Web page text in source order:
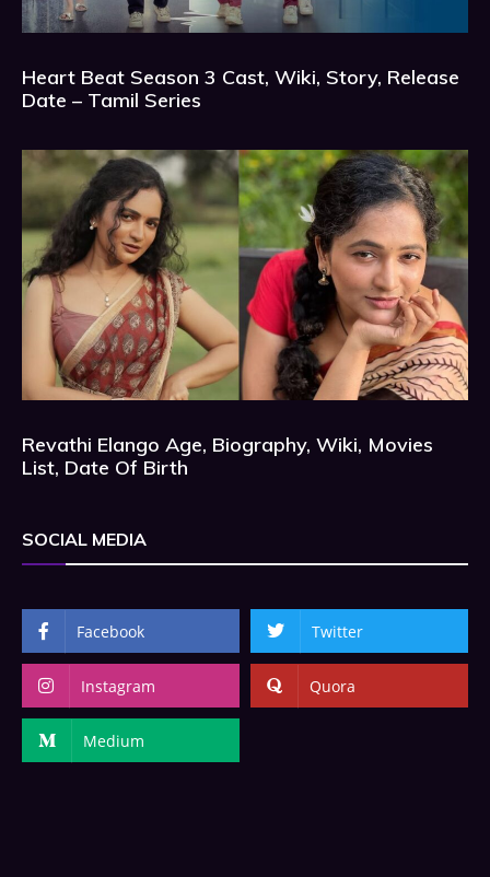
Heart Beat Season 3 Cast, Wiki, Story, Release
Date – Tamil Series
Revathi Elango Age, Biography, Wiki, Movies
List, Date Of Birth
SOCIAL MEDIA
Facebook Twitter
Instagram Quora
Medium